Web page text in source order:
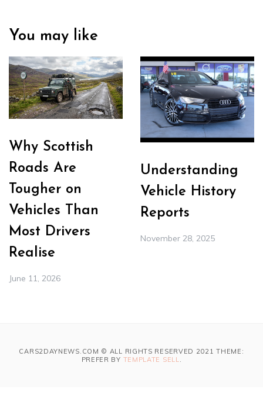
You may like
Why Scottish
Roads Are
Tougher on
Vehicles Than
Most Drivers
Realise
June 11, 2026
Understanding
Vehicle History
Reports
November 28, 2025
CARS2DAYNEWS.COM © ALL RIGHTS RESERVED 2021 THEME:
PREFER BY TEMPLATE SELL.